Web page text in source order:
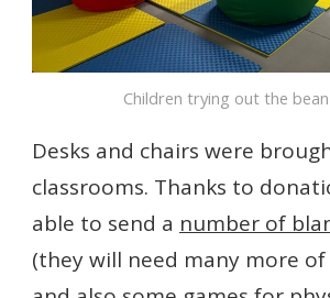
Children trying out the
Desks and chairs were
classrooms. Thanks to
able to send a number of
(they will need many more